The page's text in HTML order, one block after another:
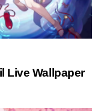
Live Wallpaper